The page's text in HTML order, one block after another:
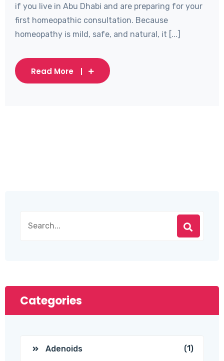
if you live in Abu Dhabi and are preparing for your
first homeopathic consultation. Because
homeopathy is mild, safe, and natural, it [...]
Read More
Categories
Adenoids (1)